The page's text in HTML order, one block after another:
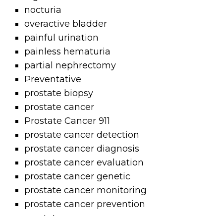
nocturia
overactive bladder
painful urination
painless hematuria
partial nephrectomy
Preventative
prostate biopsy
prostate cancer
Prostate Cancer 911
prostate cancer detection
prostate cancer diagnosis
prostate cancer evaluation
prostate cancer genetic
prostate cancer monitoring
prostate cancer prevention